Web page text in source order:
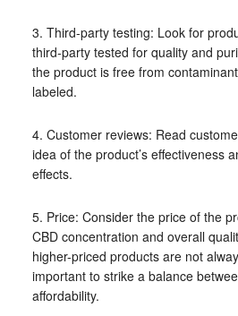
3. Third-party testing: Look for
third-party tested for quality and
the product is free from
labeled.
4. Customer reviews: Read
idea of the product’s effectiveness
effects.
5. Price: Consider the price of the
CBD concentration and overall
higher-priced products are not
important to strike a balance
affordability.